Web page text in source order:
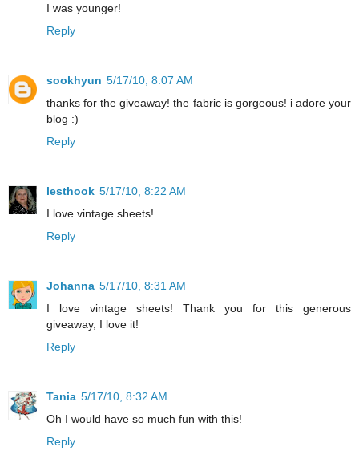
I was younger!
Reply
sookhyun 5/17/10, 8:07 AM
thanks for the giveaway! the fabric is gorgeous! i adore your
blog :)
Reply
lesthook 5/17/10, 8:22 AM
I love vintage sheets!
Reply
Johanna 5/17/10, 8:31 AM
I love vintage sheets! Thank you for this generous
giveaway, I love it!
Reply
Tania 5/17/10, 8:32 AM
Oh I would have so much fun with this!
Reply